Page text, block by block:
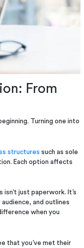
From
Turning one into
structures such as sole
Each option affects
isn’t just paperwork. It’s
and outlines
when you
that you’ve met their